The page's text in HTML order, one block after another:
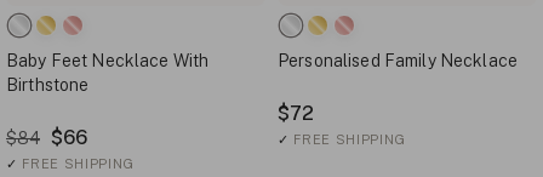
Baby Feet Necklace With
Birthstone
$84 $66
✓ FREE SHIPPING
Personalised Family Necklace
$72
✓ FREE SHIPPING